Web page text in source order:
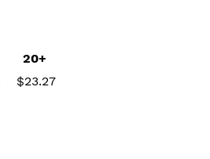
20+
$23.27